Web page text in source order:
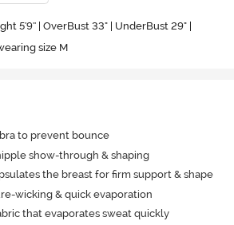
5'9'' | OverBust 33" | UnderBust 29" |
size M
to prevent bounce
show-through & shaping
the breast for firm support & shape
wicking & quick evaporation
that evaporates sweat quickly